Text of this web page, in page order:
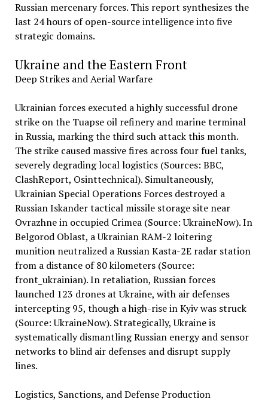
Russian mercenary forces. This report synthesizes the
last 24 hours of open-source intelligence into five
strategic domains.
Ukraine and the Eastern Front
Deep Strikes and Aerial Warfare
Ukrainian forces executed a highly successful drone
strike on the Tuapse oil refinery and marine terminal
in Russia, marking the third such attack this month.
The strike caused massive fires across four fuel tanks,
severely degrading local logistics (Sources: BBC,
ClashReport, Osinttechnical). Simultaneously,
Ukrainian Special Operations Forces destroyed a
Russian Iskander tactical missile storage site near
Ovrazhne in occupied Crimea (Source: UkraineNow). In
Belgorod Oblast, a Ukrainian RAM-2 loitering
munition neutralized a Russian Kasta-2E radar station
from a distance of 80 kilometers (Source:
front_ukrainian). In retaliation, Russian forces
launched 123 drones at Ukraine, with air defenses
intercepting 95, though a high-rise in Kyiv was struck
(Source: UkraineNow). Strategically, Ukraine is
systematically dismantling Russian energy and sensor
networks to blind air defenses and disrupt supply
lines.
Logistics, Sanctions, and Defense Production